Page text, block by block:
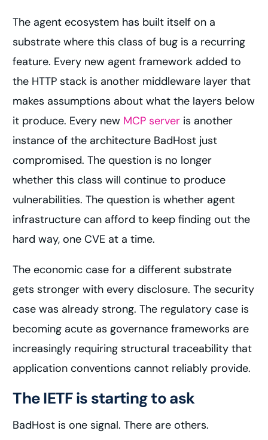
The agent ecosystem has built itself on a
substrate where this class of bug is a recurring
feature. Every new agent framework added to
the HTTP stack is another middleware layer that
makes assumptions about what the layers below
it produce. Every new MCP server is another
instance of the architecture BadHost just
compromised. The question is no longer
whether this class will continue to produce
vulnerabilities. The question is whether agent
infrastructure can afford to keep finding out the
hard way, one CVE at a time.
The economic case for a different substrate
gets stronger with every disclosure. The security
case was already strong. The regulatory case is
becoming acute as governance frameworks are
increasingly requiring structural traceability that
application conventions cannot reliably provide.
The IETF is starting to ask
BadHost is one signal. There are others.